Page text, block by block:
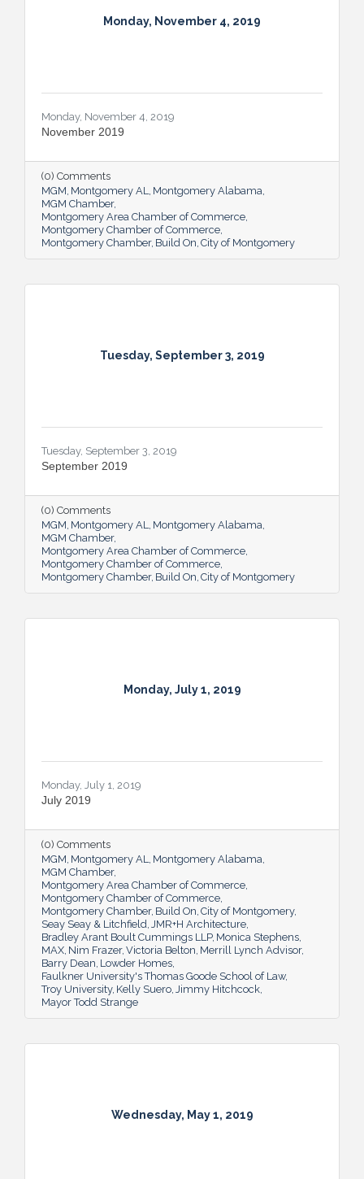
Monday, November 4, 2019
Monday, November 4, 2019
November 2019
(0) Comments
MGM Montgomery AL
Montgomery Alabama
MGM Chamber
Montgomery Area Chamber of Commerce
Montgomery Chamber of Commerce
Montgomery Chamber Build On City of Montgomery
Tuesday, September 3, 2019
Tuesday, September 3, 2019
September 2019
(0) Comments
MGM Montgomery AL
Montgomery Alabama
MGM Chamber
Montgomery Area Chamber of Commerce
Montgomery Chamber of Commerce
Montgomery Chamber Build On City of Montgomery
Monday, July 1, 2019
Monday, July 1, 2019
July 2019
(0) Comments
MGM Montgomery AL
Montgomery Alabama
MGM Chamber
Montgomery Area Chamber of Commerce
Montgomery Chamber of Commerce
Montgomery Chamber Build On City of Montgomery
Seay Seay & Litchfield
JMR+H Architecture
Bradley Arant Boult Cummings LLP Monica Stephens
MAX Nim Frazer Victoria Belton Merrill Lynch Advisor
Barry Dean Lowder Homes
Faulkner University's Thomas Goode School of Law
Troy University Kelly Suero Jimmy Hitchcock
Mayor Todd Strange
Wednesday, May 1, 2019